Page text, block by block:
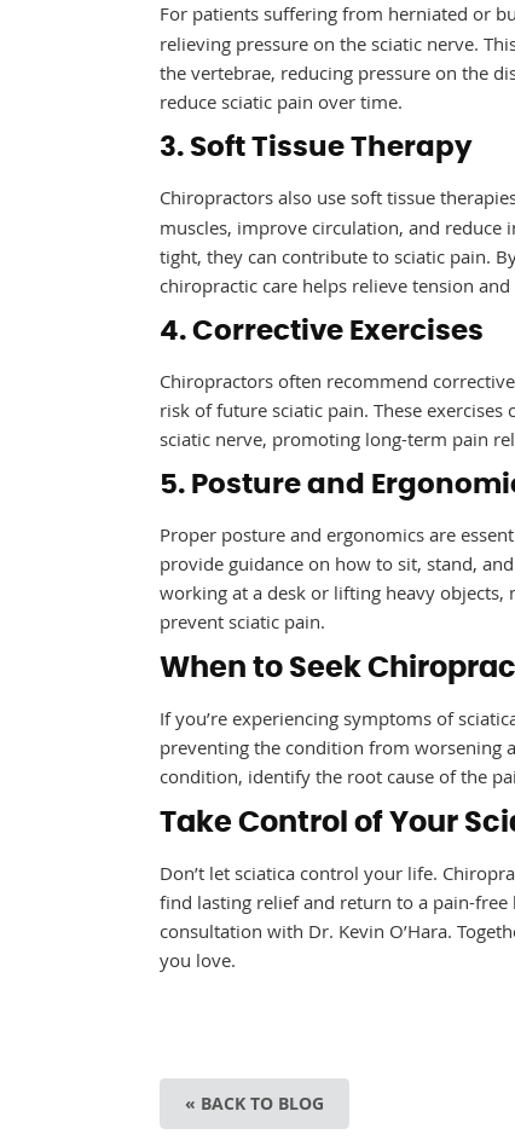
For patients suffering from herniated or
relieving pressure on the sciatic nerve.
the vertebrae, reducing pressure on the
reduce sciatic pain over time.
3. Soft Tissue Therapy
Chiropractors also use soft tissue
muscles, improve circulation, and
tight, they can contribute to sciatic pain.
chiropractic care helps relieve tension
4. Corrective Exercises
Chiropractors often recommend
risk of future sciatic pain. These
sciatic nerve, promoting long-term pain
5. Posture and
Proper posture and ergonomics are
provide guidance on how to sit, stand,
working at a desk or lifting heavy
prevent sciatic pain.
When to Seek
If you’re experiencing symptoms of
preventing the condition from worsening
condition, identify the root cause of the
Take Control of Your
Don’t let sciatica control your life.
find lasting relief and return to a pain-free
consultation with Dr. Kevin O’Hara.
you love.
« BACK TO BLOG